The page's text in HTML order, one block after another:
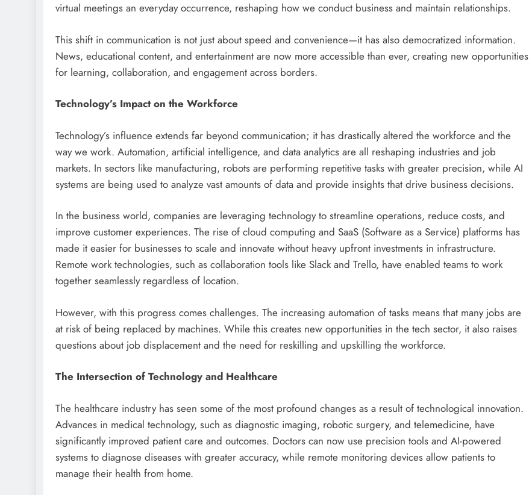
virtual meetings an everyday occurrence, reshaping how we conduct business and maintain relationships.
This shift in communication is not just about speed and convenience—it has also democratized information.
News, educational content, and entertainment are now more accessible than ever, creating new opportunities
for learning, collaboration, and engagement across borders.
Technology’s Impact on the Workforce
Technology’s influence extends far beyond communication; it has drastically altered the workforce and the
way we work. Automation, artificial intelligence, and data analytics are all reshaping industries and job
markets. In sectors like manufacturing, robots are performing repetitive tasks with greater precision, while AI
systems are being used to analyze vast amounts of data and provide insights that drive business decisions.
In the business world, companies are leveraging technology to streamline operations, reduce costs, and
improve customer experiences. The rise of cloud computing and SaaS (Software as a Service) platforms has
made it easier for businesses to scale and innovate without heavy upfront investments in infrastructure.
Remote work technologies, such as collaboration tools like Slack and Trello, have enabled teams to work
together seamlessly regardless of location.
However, with this progress comes challenges. The increasing automation of tasks means that many jobs are
at risk of being replaced by machines. While this creates new opportunities in the tech sector, it also raises
questions about job displacement and the need for reskilling and upskilling the workforce.
The Intersection of Technology and Healthcare
The healthcare industry has seen some of the most profound changes as a result of technological innovation.
Advances in medical technology, such as diagnostic imaging, robotic surgery, and telemedicine, have
significantly improved patient care and outcomes. Doctors can now use precision tools and AI-powered
systems to diagnose diseases with greater accuracy, while remote monitoring devices allow patients to
manage their health from home.